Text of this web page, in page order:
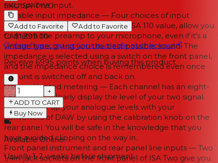
microphone input.
Variable input impedance — Four choices of input
impedance, including the original ISA 110 value, allow you
to match the preamp to your microphone, even if it's a
vintage type, giving you the best possible sound. The
impedance is selected using a switch on the front panel,
and the impedance choice is remembered even once
the unit is switched off and back on.
User-calibrated metering — Each channel has an eight-
LED array to clearly display the level of your two signal.
You can line up your analogue levels with your
converters of DAW by using the calibration knob on the
rear panel. You will be safe in the knowledge that you
have avoided clipping on the way in.
Front panel instrument and rear panel line inputs — Two
1/4in. jack sockets on the front panel of ISA Two give you
SKUISA-TWO
Add to Favorite Add to Favorite
CA$1,399.00
Online financing options available at checkout
Receive 6995 points when buying this product
−
+
ADD TO CART
Buy Now
Available Online
Usually 1-2 weeks before shipment